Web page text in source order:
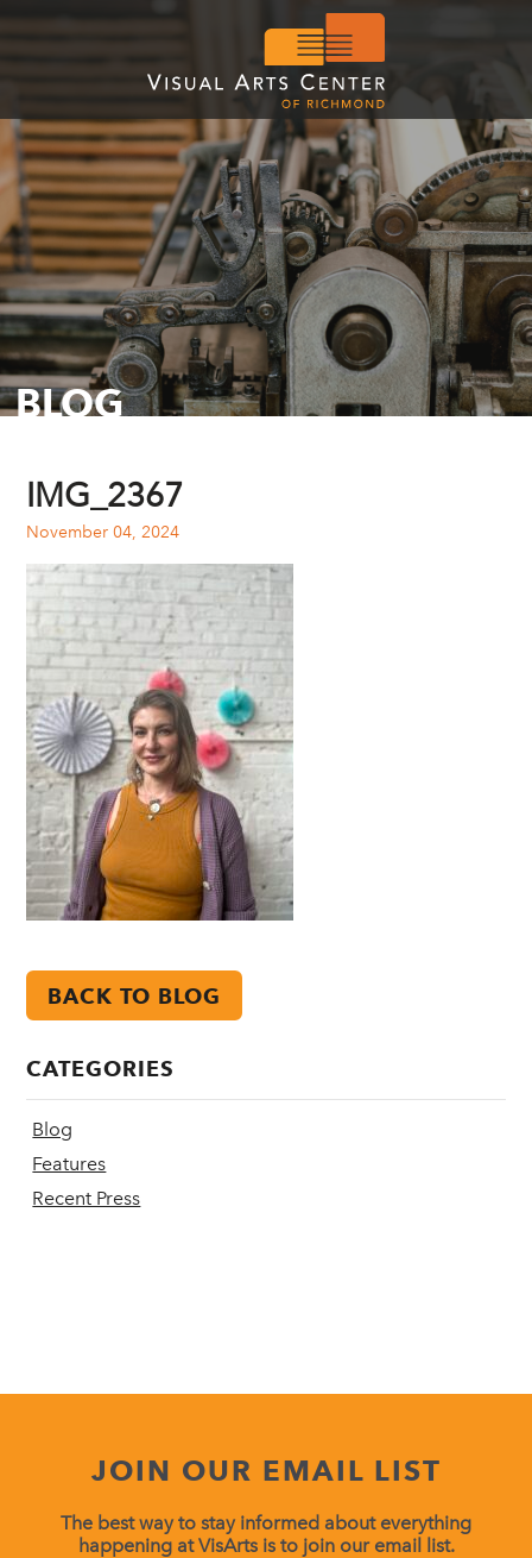
BLOG
IMG_2367
November 04, 2024
BACK TO BLOG
CATEGORIES
Blog
Features
Recent Press
JOIN OUR EMAIL LIST
The best way to stay informed about everything
happening at VisArts is to join our email list.